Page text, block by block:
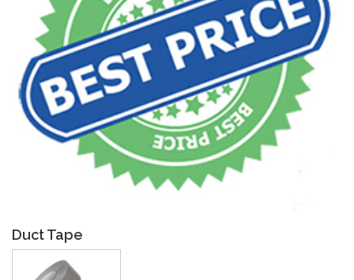
Duct Tape